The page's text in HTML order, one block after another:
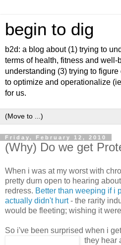
begin to dig
b2d: a blog about (1) trying to
terms of health, fitness and well-
understanding (3) trying to
to optimize and operationalize
for us.
Friday, February 12, 2010
(Why) Do we get
When i was at my worst with
pretty durn open to hearing
redress. Better than weeping if i
actually didn't hurt- the rarity
would be fleeting; wishing it
So i've been surprised when i
they hear